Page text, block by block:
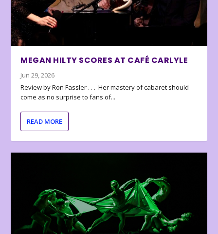
MEGAN HILTY SCORES AT CAFÉ CARLYLE
Jun 29, 2026
Review by Ron Fassler . . . Her mastery of cabaret should
come as no surprise to fans of...
READ MORE